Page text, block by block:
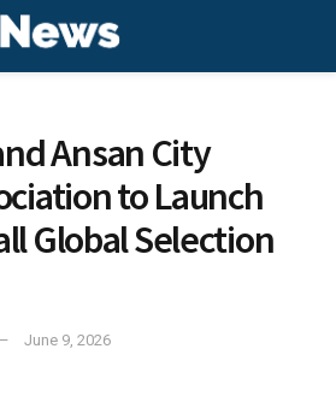
Ansan City
to Launch
Global Selection
June 9, 2026